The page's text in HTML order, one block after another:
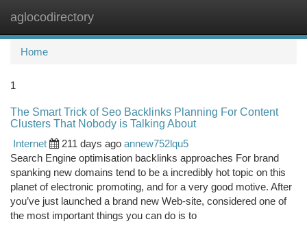
aglocodirectory
Home
1
The Smart Trick of Seo Backlinks Planning For Content
Clusters That Nobody is Talking About
Internet
211 days ago annew752lqu5
Search Engine optimisation backlinks approaches For brand
spanking new domains tend to be a incredibly hot topic on this
planet of electronic promoting, and for a very good motive. After
you’ve just launched a brand new Web-site, considered one of
the most important things you can do is to